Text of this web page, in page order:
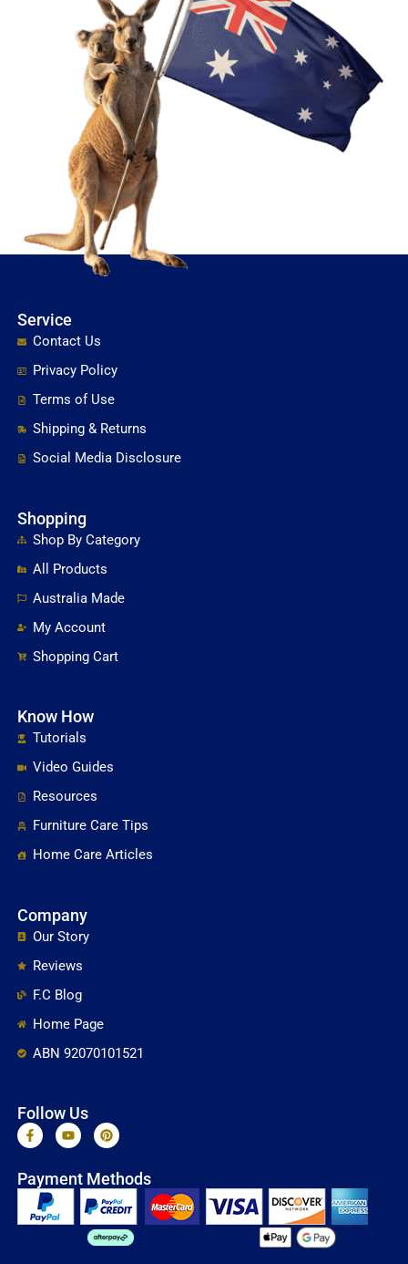
Service
Contact Us
Privacy Policy
Terms of Use
Shipping & Returns
Social Media Disclosure
Shopping
Shop By Category
All Products
Australia Made
My Account
Shopping Cart
Know How
Tutorials
Video Guides
Resources
Furniture Care Tips
Home Care Articles
Company
Our Story
Reviews
F.C Blog
Home Page
ABN 92070101521
Follow Us
F
a
b
o
k
Y
o
u
b
P
i
e
r
e
s
t
Payment Methods